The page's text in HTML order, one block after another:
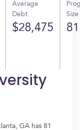
Average
Debt
$28,475
Size
81
GA has 81